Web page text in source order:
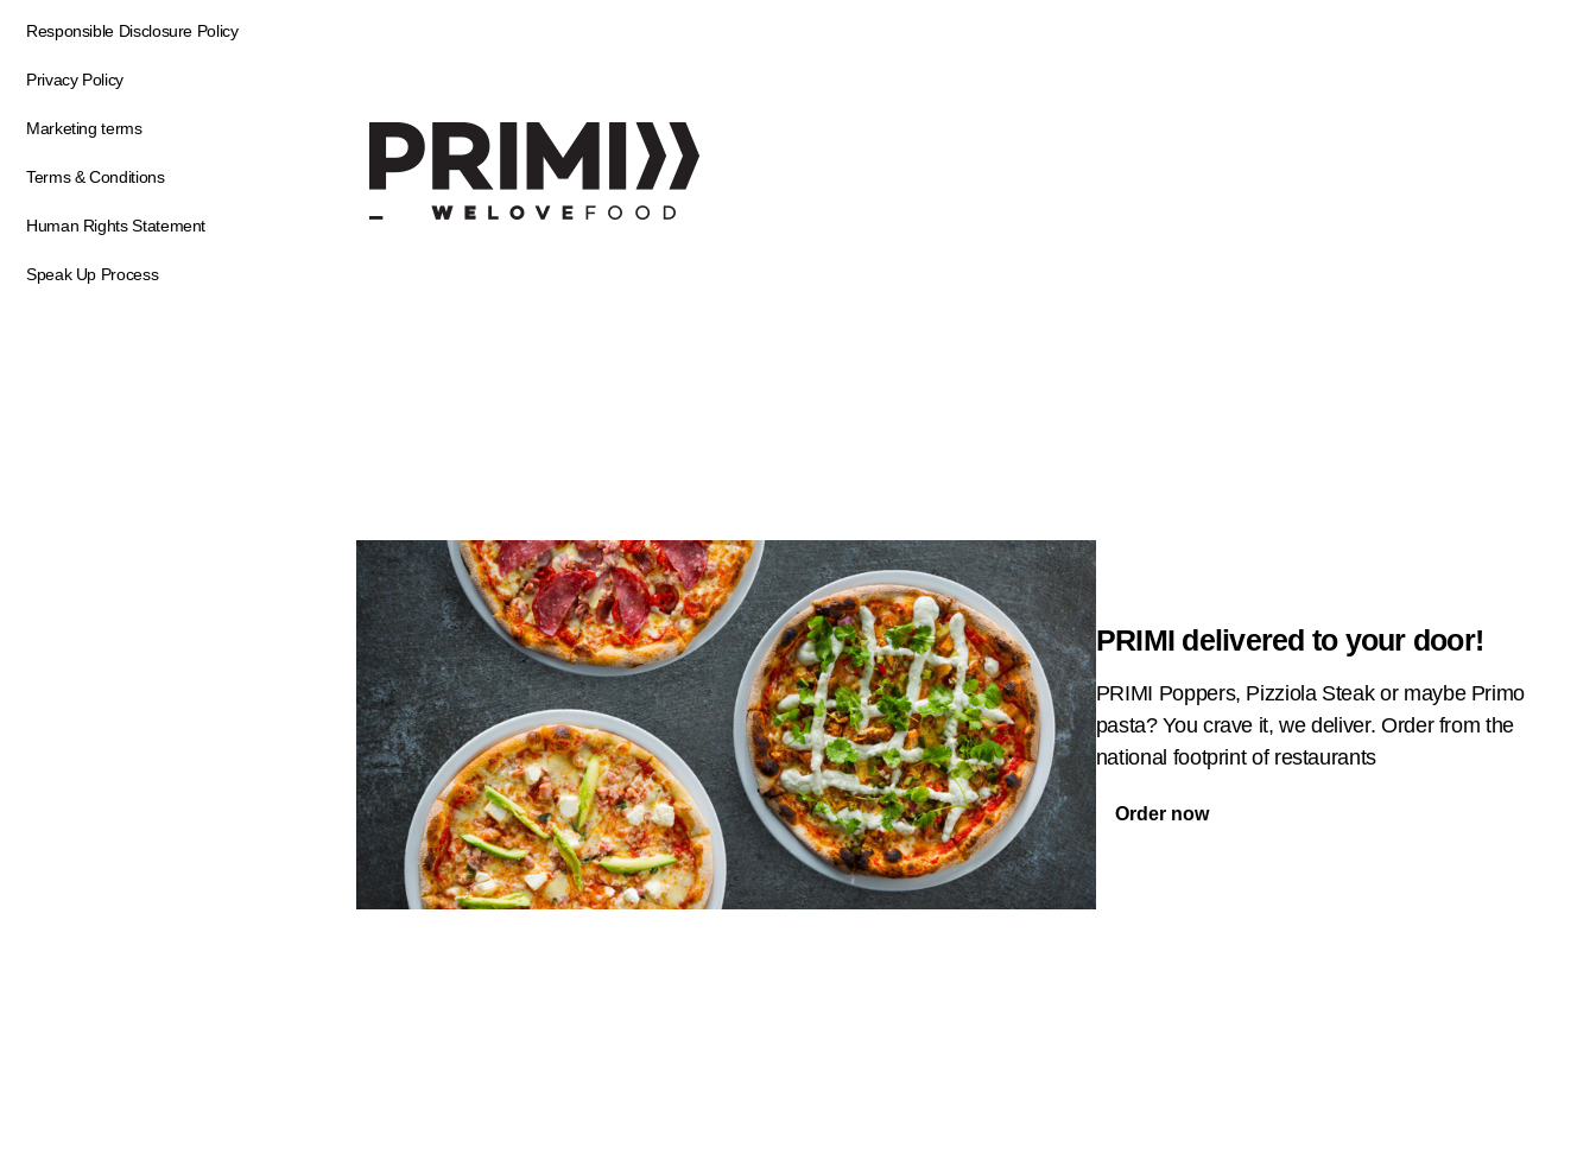
PRIMI delivered to your door!
PRIMI Poppers, Pizziola Steak or maybe Primo
pasta? You crave it, we deliver. Order from the
national footprint of restaurants
Order now
Responsible Disclosure Policy
Privacy Policy
Marketing terms
Terms & Conditions
Human Rights Statement
Speak Up Process